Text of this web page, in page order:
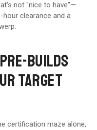
not "nice to have"—
clearance and a
BUILDS
TARGET
certification maze alone,